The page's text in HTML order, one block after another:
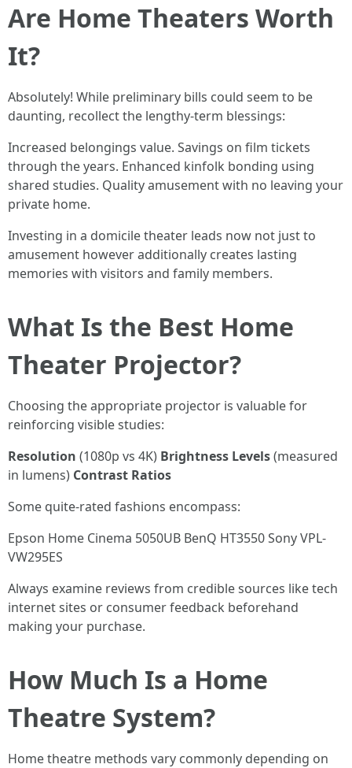
Are Home Theaters Worth
It?
Absolutely! While preliminary bills could seem to be
daunting, recollect the lengthy-term blessings:
Increased belongings value. Savings on film tickets
through the years. Enhanced kinfolk bonding using
shared studies. Quality amusement with no leaving your
private home.
Investing in a domicile theater leads now not just to
amusement however additionally creates lasting
memories with visitors and family members.
What Is the Best Home
Theater Projector?
Choosing the appropriate projector is valuable for
reinforcing visible studies:
Resolution (1080p vs 4K) Brightness Levels(measured
in lumens) Contrast Ratios
Some quite-rated fashions encompass:
Epson Home Cinema 5050UB BenQ HT3550 Sony VPL-
VW295ES
Always examine reviews from credible sources like tech
internet sites or consumer feedback beforehand
making your purchase.
How Much Is a Home
Theatre System?
Home theatre methods vary commonly depending on